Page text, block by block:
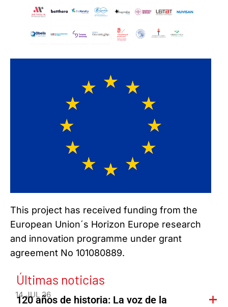
This project has received funding from the
European Union´s Horizon Europe research
and innovation programme under grant
agreement No 101080889.
Últimas noticias
14 JUL 26
120 años de historia: La voz de la